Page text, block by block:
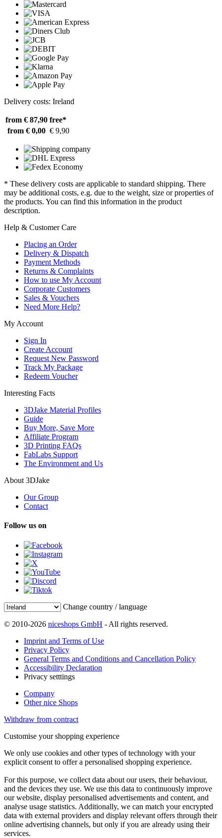
Delivery costs: Ireland
from € 87,90 free*
from € 0,00 € 9,90
* These delivery costs are applicable to standard shipping. There
may be additional costs, e.g. due to the weight, size or properties of
the products. You can find this information in the product
description.
Help & Customer Care
Placing an Order
Delivery & Dispatch
Payment Methods
Returns & Complaints
How to use My Account
Corporate Customers
Sales & Vouchers
Need More Help?
My Account
Sign In
Create Account
Request New Password
Track My Package
Redeem Voucher
Interesting Facts
3DJake Material Profiles
Guide
Buy More, Save More
Affiliate Program
3D Printing FAQs
FabLabs Support
The Environment and Us
About 3DJake
Our Group
Contact
Follow us on
Change country / language
© 2010-2026 niceshops GmbH - All rights reserved.
Imprint and Terms of Use
Privacy Policy
General Terms and Conditions and Cancellation Policy
Accessibility Declaration
Privacy setttings
Company
Other nice Shops
Withdraw from contract
Customise your shopping experience
We only use cookies and other types of technology with your
explicit consent to offer a personalised shopping experience.
For this purpose, we collect data about our users, their behaviour,
and the devices they use. We use this data to continuously improve
our website, display personalised advertisements and content, and
analyse usage statistics. Additionally, we can match your encrypted
data with external providers and display relevant offers through their
online advertising channels, but only if you are already using their
services.